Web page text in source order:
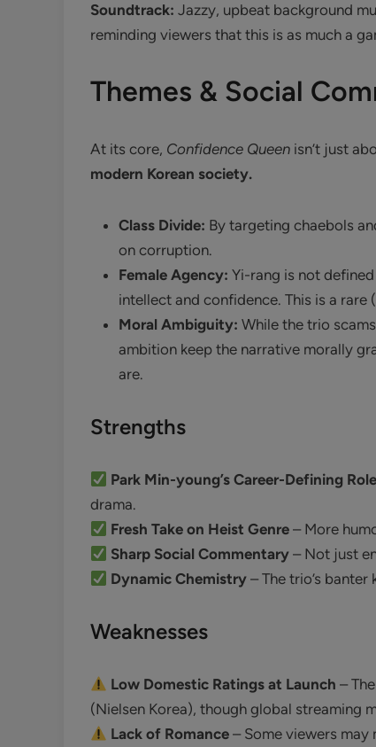
Soundtrack: Jazzy, upbeat background
reminding viewers that this is as much a
Themes & Social
At its core, Confidence Queen isn’t just
modern Korean society.
Class Divide: By targeting chaebols
on corruption.
Female Agency: Yi-rang is not
intellect and confidence. This is a
Moral Ambiguity: While the trio
ambition keep the narrative morally
are.
Strengths
Park Min-young’s Career-Defining Role
drama.
Fresh Take on Heist Genre – More
Sharp Social Commentary – Not just
Dynamic Chemistry – The trio’s
Weaknesses
Low Domestic Ratings at Launch –
(Nielsen Korea), though global streaming
Lack of Romance – Some viewers may